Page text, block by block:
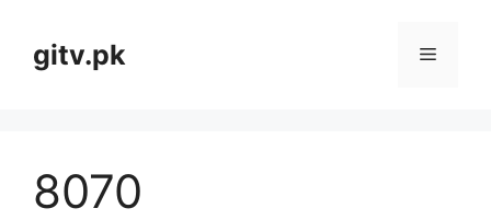
contentgitv.pk Menu
8070